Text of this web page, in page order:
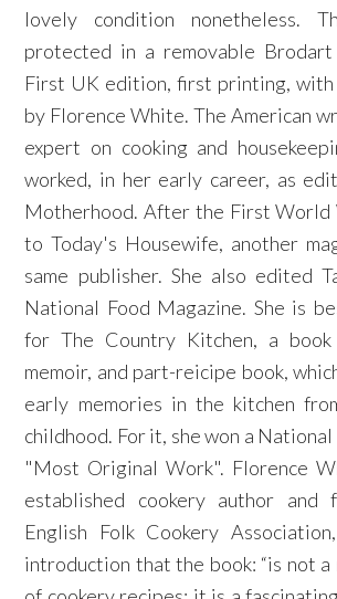
lovely condition nonetheless.
protected in a removable Brodart
First UK edition, first printing, with
by Florence White. The American
expert on cooking and
worked, in her early career, as
Motherhood. After the First World
to Today's Housewife, another
same publisher. She also edited
National Food Magazine. She is
for The Country Kitchen, a
memoir, and part-reicipe book,
early memories in the kitchen
childhood. For it, she won a
"Most Original Work". Florence
established cookery author and
English Folk Cookery
introduction that the book: “is not